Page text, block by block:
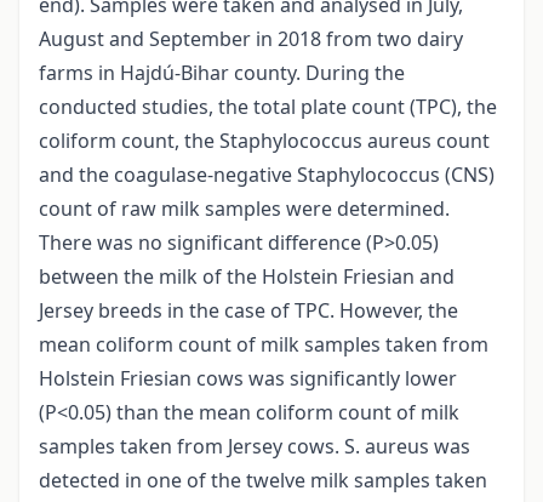
August and September in 2018 from two dairy
farms in Hajdú-Bihar county. During the
conducted studies, the total plate count (TPC), the
coliform count, the Staphylococcus aureus count
and the coagulase-negative Staphylococcus (CNS)
count of raw milk samples were determined.
There was no significant difference (P>0.05)
between the milk of the Holstein Friesian and
Jersey breeds in the case of TPC. However, the
mean coliform count of milk samples taken from
Holstein Friesian cows was significantly lower
(P<0.05) than the mean coliform count of milk
samples taken from Jersey cows. S. aureus was
detected in one of the twelve milk samples taken